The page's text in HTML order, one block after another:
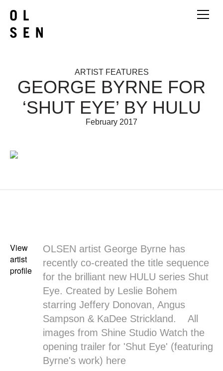
ARTIST FEATURES
GEORGE BYRNE FOR
‘SHUT EYE’ BY HULU
February 2017
View
artist
profile
OLSEN artist George Byrne has
recently co-created the title sequence
for the brilliant new HULU series Shut
Eye. Created by Leslie Bohem
starring Jeffery Donovan, Angus
Sampson & KaDee Strickland. All
images from Shine StudioWatch the
opening trailer for 'Shut Eye' (featuring
Byrne's work) here